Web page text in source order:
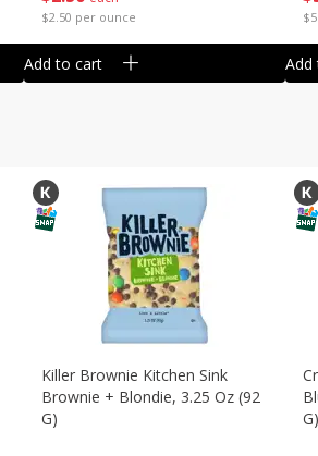
$2.50 per ounce
Add to cart Add
Killer Brownie Kitchen Sink
Brownie + Blondie, 3.25 Oz (92
G)